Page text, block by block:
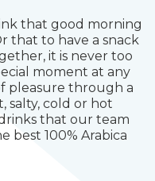
that good morning
that to have a snack
it is never too
moment at any
pleasure through a
salty, cold or hot
that our team
best 100% Arabica